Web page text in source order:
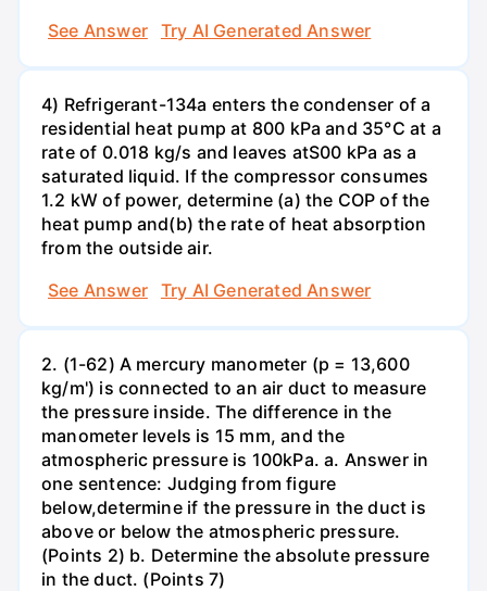
See Answer
Try AI Generated Answer
4) Refrigerant-134a enters the condenser of a
residential heat pump at 800 kPa and 35°C at a
rate of 0.018 kg/s and leaves atS00 kPa as a
saturated liquid. If the compressor consumes
1.2 kW of power, determine (a) the COP of the
heat pump and(b) the rate of heat absorption
from the outside air.
See Answer
Try AI Generated Answer
2. (1-62) A mercury manometer (p = 13,600
kg/m') is connected to an air duct to measure
the pressure inside. The difference in the
manometer levels is 15 mm, and the
atmospheric pressure is 100kPa. a. Answer in
one sentence: Judging from figure
below,determine if the pressure in the duct is
above or below the atmospheric pressure.
(Points 2) b. Determine the absolute pressure
in the duct. (Points 7)